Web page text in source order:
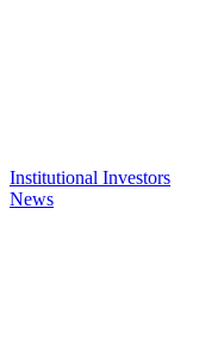
Institutional Investors
News